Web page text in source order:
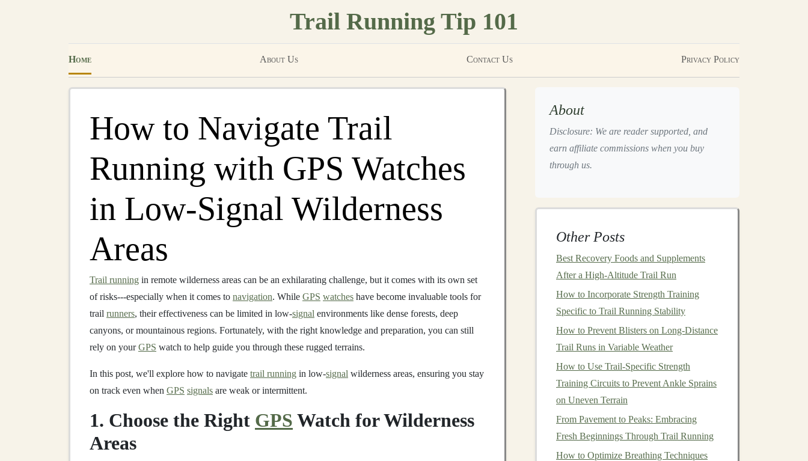
Trail Running Tip 101
Home About Us Contact Us Privacy Policy
How to Navigate Trail
Running with GPS Watches
in Low-Signal Wilderness
Areas
Trail running in remote wilderness areas can be an exhilarating challenge, but it comes with its own set
of risks---especially when it comes to navigation. While GPS watches have become invaluable tools for
trail runners, their effectiveness can be limited in low-signal environments like dense forests, deep
canyons, or mountainous regions. Fortunately, with the right knowledge and preparation, you can still
rely on yourGPS watch to help guide you through these rugged terrains.
In this post, we'll explore how to navigate trail running in low-signal wilderness areas, ensuring you stay
on track even when GPS signals are weak or intermittent.
1. Choose the Right GPS Watch for Wilderness
Areas
About
Disclosure: We are reader supported, and
earn affiliate commissions when you buy
through us.
Other Posts
Best Recovery Foods and Supplements
After a High‑Altitude Trail Run
How to Incorporate Strength Training
Specific to Trail Running Stability
How to Prevent Blisters on Long-Distance
Trail Runs in Variable Weather
How to Use Trail-Specific Strength
Training Circuits to Prevent Ankle Sprains
on Uneven Terrain
From Pavement to Peaks: Embracing
Fresh Beginnings Through Trail Running
How to Optimize Breathing Techniques